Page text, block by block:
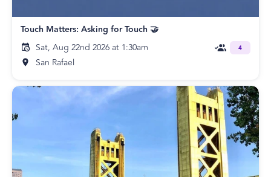
Touch Matters: Asking for Touch 🤝
Sat, Aug 22nd 2026 at 1:30am
San Rafael
4